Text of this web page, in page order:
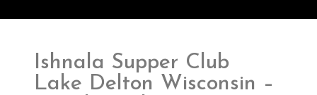
Ishnala Supper Club
Lake Delton Wisconsin –